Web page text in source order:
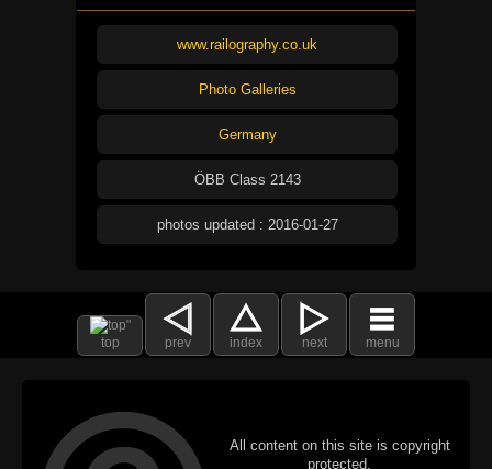
www.railography.co.uk
Photo Galleries
Germany
ÖBB Class 2143
photos updated : 2016-01-27
top prev index next menu
All content on this site is copyright
protected.